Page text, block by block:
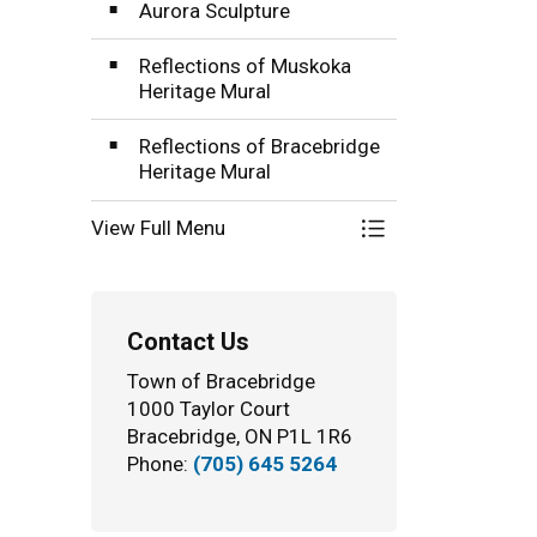
Aurora Sculpture
Reflections of Muskoka
Heritage Mural
Reflections of Bracebridge
Heritage Mural
View Full Menu Toggle Menu
Contact Us
Town of Bracebridge
1000 Taylor Court
Bracebridge, ON P1L 1R6
Phone: (705) 645 5264